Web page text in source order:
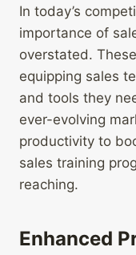
In today’s
importance of
overstated.
equipping sales
and tools they
ever-evolving
productivity to
sales training
reaching.
Enhanced